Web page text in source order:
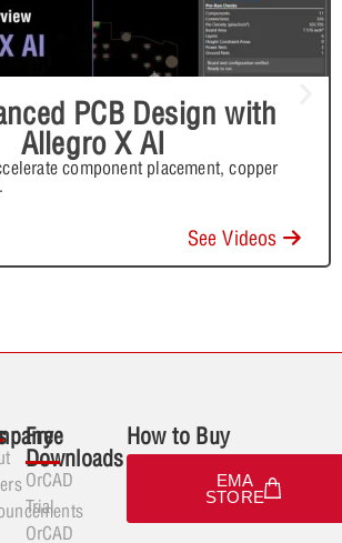
PCB Design with
Allegro X AI
component placement, copper
See Videos
Free
Downloads
OrCAD
Trial
OrCAD
How to Buy
EMA
STORE